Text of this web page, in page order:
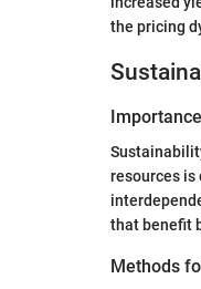
the pricing
resources
that benefit
Methods